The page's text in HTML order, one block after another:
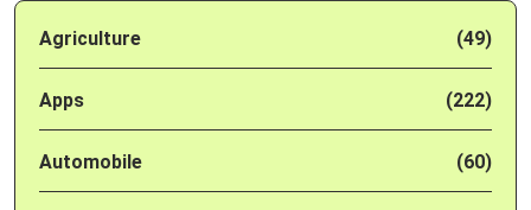
Agriculture (49)
Apps (222)
Automobile (60)